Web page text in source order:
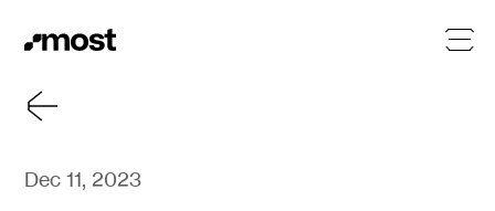
Dec 11, 2023